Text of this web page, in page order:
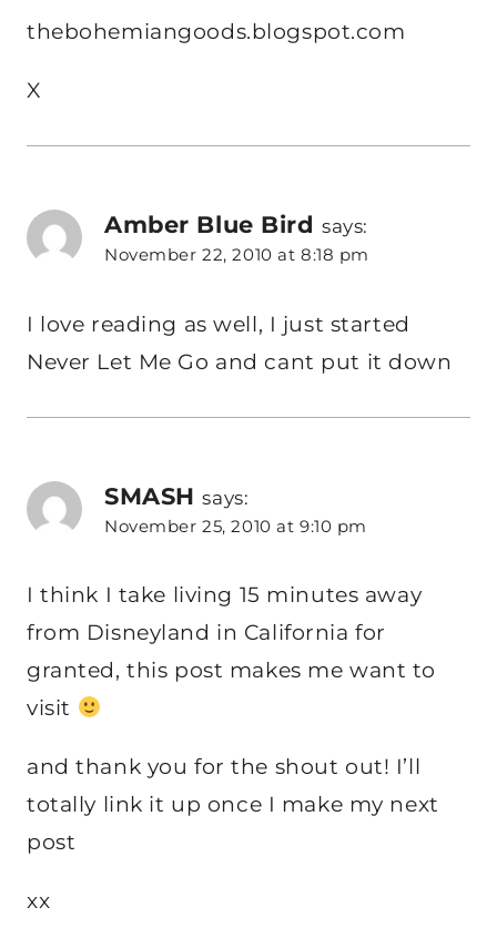
thebohemiangoods.blogspot.com
X
Amber Blue Bird says:
November 22, 2010 at 8:18 pm
I love reading as well, I just started
Never Let Me Go and cant put it down
SMASH says:
November 25, 2010 at 9:10 pm
I think I take living 15 minutes away
from Disneyland in California for
granted, this post makes me want to
visit
and thank you for the shout out! I’ll
totally link it up once I make my next
post
xx